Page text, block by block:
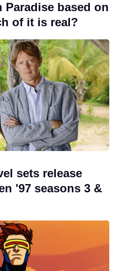
Paradise based on
of it is real?
sets release
'97 seasons 3 &